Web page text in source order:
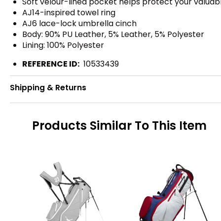
AJ14-inspired towel ring
AJ6 lace-lock umbrella cinch
Body: 90% PU Leather, 5% Leather, 5% Polyester
Lining: 100% Polyester
REFERENCE ID: 10533439
Shipping & Returns
Products Similar To This Item